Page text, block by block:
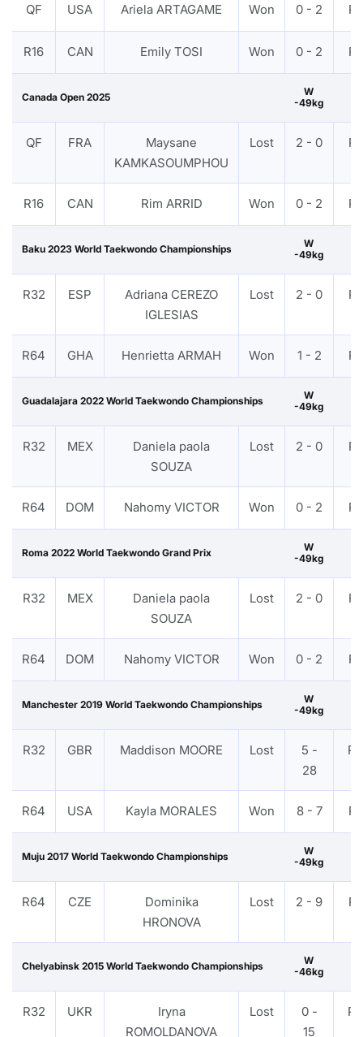
QF USA Ariela ARTAGAME Won 0 - 2
R16 CAN Emily TOSI Won 0 - 2
Canada Open 2025
W
-49kg
QF FRA
Maysane
KAMKASOUMPHOU
Lost 2 - 0
R16 CAN Rim ARRID Won 0 - 2
Baku 2023 World Taekwondo Championships
W
-49kg
R32 ESP
Adriana CEREZO
IGLESIAS
Lost 2 - 0
R64 GHA Henrietta ARMAH Won 1 - 2
Guadalajara 2022 World Taekwondo Championships
W
-49kg
R32 MEX
Daniela paola
SOUZA
Lost 2 - 0
R64 DOM Nahomy VICTOR Won 0 - 2
Roma 2022 World Taekwondo Grand Prix
W
-49kg
R32 MEX
Daniela paola
SOUZA
Lost 2 - 0
R64 DOM Nahomy VICTOR Won 0 - 2
Manchester 2019 World Taekwondo Championships
W
-49kg
R32 GBR Maddison MOORE Lost
5 -
28
R64 USA Kayla MORALES Won 8 - 7
Muju 2017 World Taekwondo Championships
W
-49kg
R64 CZE
Dominika
HRONOVA
Lost 2 - 9
Chelyabinsk 2015 World Taekwondo Championships
W
-46kg
R32 UKR
Iryna
ROMOLDANOVA
Lost
0 -
15